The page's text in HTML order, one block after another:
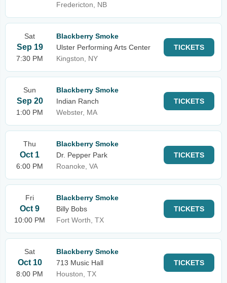
Fredericton, NB
Sat
Sep 19
7:30 PM
Blackberry Smoke
Ulster Performing Arts Center
Kingston, NY
TICKETS
Sun
Sep 20
1:00 PM
Blackberry Smoke
Indian Ranch
Webster, MA
TICKETS
Thu
Oct 1
6:00 PM
Blackberry Smoke
Dr. Pepper Park
Roanoke, VA
TICKETS
Fri
Oct 9
10:00 PM
Blackberry Smoke
Billy Bobs
Fort Worth, TX
TICKETS
Sat
Oct 10
8:00 PM
Blackberry Smoke
713 Music Hall
Houston, TX
TICKETS